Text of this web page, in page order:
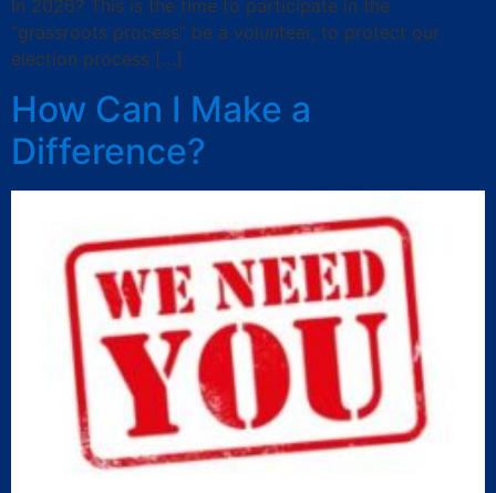
In 2026? This is the time to participate in the
“grassroots process” be a volunteer, to protect our
election process […]
How Can I Make a
Difference?